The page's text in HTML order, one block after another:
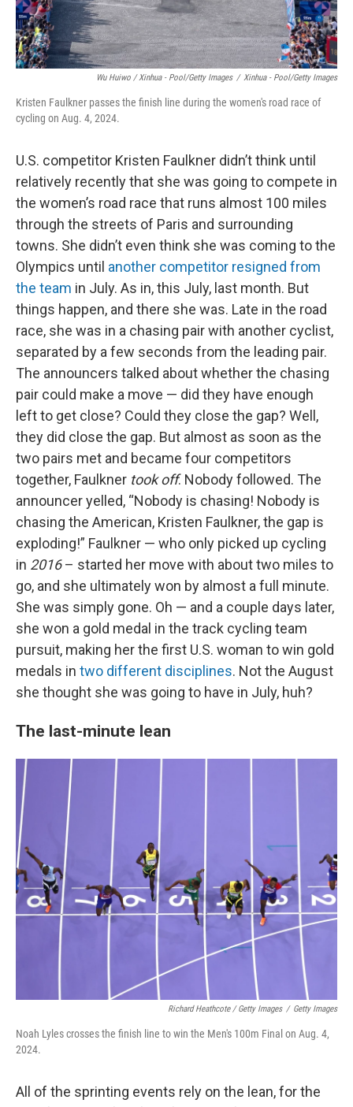
Wu Huiwo / Xinhua - Pool/Getty Images / Xinhua - Pool/Getty Images
Kristen Faulkner passes the finish line during the women's road race of
cycling on Aug. 4, 2024.
U.S. competitor Kristen Faulkner didn’t think until
relatively recently that she was going to compete in
the women’s road race that runs almost 100 miles
through the streets of Paris and surrounding
towns. She didn’t even think she was coming to the
Olympics until another competitor resigned from
the team in July. As in, this July, last month. But
things happen, and there she was. Late in the road
race, she was in a chasing pair with another cyclist,
separated by a few seconds from the leading pair.
The announcers talked about whether the chasing
pair could make a move — did they have enough
left to get close? Could they close the gap? Well,
they did close the gap. But almost as soon as the
two pairs met and became four competitors
together, Faulkner took off. Nobody followed. The
announcer yelled, “Nobody is chasing! Nobody is
chasing the American, Kristen Faulkner, the gap is
exploding!” Faulkner — who only picked up cycling
in 2016– started her move with about two miles to
go, and she ultimately won by almost a full minute.
She was simply gone. Oh — and a couple days later,
she won a gold medal in the track cycling team
pursuit, making her the first U.S. woman to win gold
medals in two different disciplines. Not the August
she thought she was going to have in July, huh?
The last-minute lean
Richard Heathcote / Getty Images / Getty Images
Noah Lyles crosses the finish line to win the Men's 100m Final on Aug. 4,
2024.
All of the sprinting events rely on the lean, for the